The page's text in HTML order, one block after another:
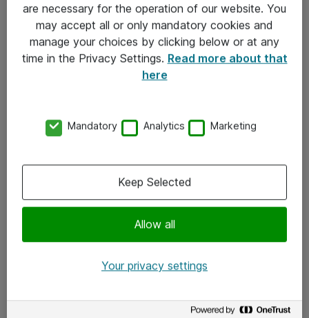
Kontakt
Kontakt oss
x.com
are necessary for the operation of our website. You
may accept all or only mandatory cookies and
manage your choices by clicking below or at any
time in the Privacy Settings. Read more about that
here
Mandatory Analytics Marketing
Allow all
Keep Selected
Your privacy settings